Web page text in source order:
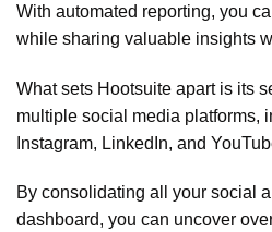
With automated reporting, you
while sharing valuable insights
What sets Hootsuite apart is its
multiple social media platforms,
Instagram, LinkedIn, and
By consolidating all your social
dashboard, you can uncover